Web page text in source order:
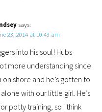
says:
23, 2014 at 10:43 am
into his soul! Hubs
more understanding since
on shore and he’s gotten to
with our little girl. He’s
potty training, so I think